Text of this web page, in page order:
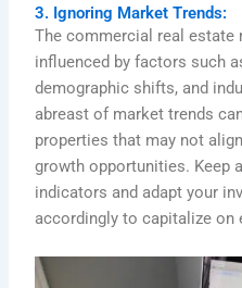
3. Ignoring Market Trends:
The commercial real estate
influenced by factors such
demographic shifts, and
abreast of market trends
properties that may not
growth opportunities. Keep
indicators and adapt your
accordingly to capitalize on